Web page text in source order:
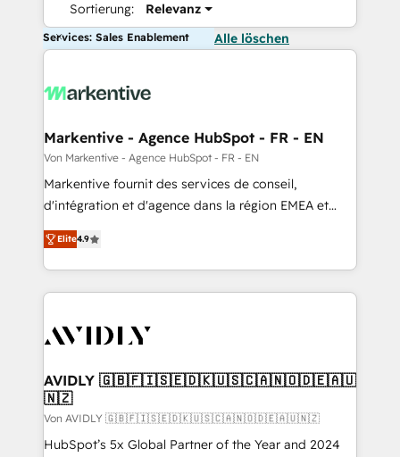
Sortierung: Relevanz
Services: Sales Enablement Alle löschen
Markentive - Agence HubSpot - FR - EN
Von Markentive - Agence HubSpot - FR - EN
Markentive fournit des services de conseil,
d'intégration et d'agence dans la région EMEA et
North America. Avec plus de 115 experts en
marketing automation, Growth, Revops, CRM et
webdesign. Markentive is both a consulting firm, a
digital agency and an integrator. With over 115
CRM and webdesign (We focus on EMEA - USA
Elite4.9
AVIDLY 🇬🇧🇫🇮🇸🇪🇩🇰🇺🇸🇨🇦🇳🇴🇩🇪🇦🇺
🇳🇿
Von AVIDLY 🇬🇧🇫🇮🇸🇪🇩🇰🇺🇸🇨🇦🇳🇴🇩🇪🇦🇺🇳🇿
HubSpot’s 5x Global Partner of the Year and 2024